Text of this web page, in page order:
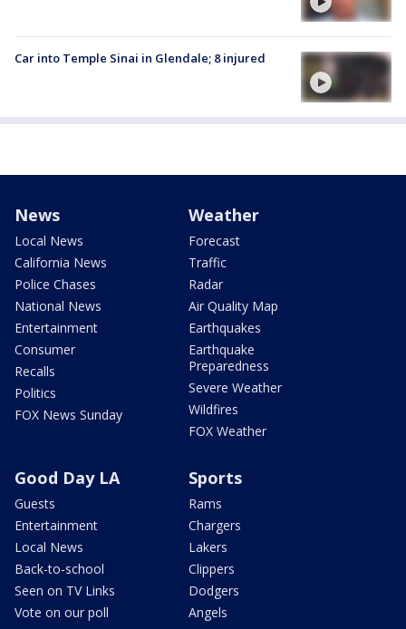
Car into Temple Sinai in Glendale; 8 injured
News
Local News
California News
Police Chases
National News
Entertainment
Consumer
Recalls
Politics
FOX News Sunday
Weather
Forecast
Traffic
Radar
Air Quality Map
Earthquakes
Earthquake
Preparedness
Severe Weather
Wildfires
FOX Weather
Good Day LA
Guests
Entertainment
Local News
Back-to-school
Seen on TV Links
Vote on our poll
Sports
Rams
Chargers
Lakers
Clippers
Dodgers
Angels